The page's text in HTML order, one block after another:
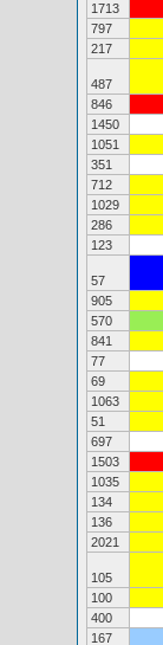
1713
797
217
487
846
1450
1051
351
712
1029
286
123
57
905
570
841
77
69
1063
51
697
1503
1035
134
136
2021
105
100
400
167